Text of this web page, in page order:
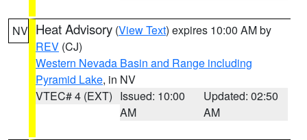
NV Heat Advisory (View Text) expires 10:00 AM by
REV (CJ)
Western Nevada Basin and Range including
Pyramid Lake, in NV
VTEC# 4 (EXT) Issued: 10:00
AM
Updated: 02:50
AM